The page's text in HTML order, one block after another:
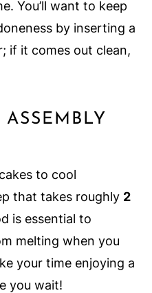
You’ll want to keep
by inserting a
if it comes out clean,
to cool
that takes roughly 2
is essential to
melting when you
your time enjoying a
you wait!